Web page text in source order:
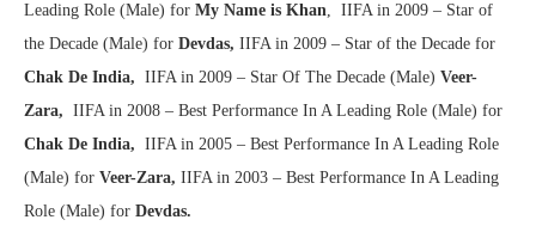
Leading Role (Male) for My Name is Khan, IIFA in 2009 – Star of
the Decade (Male) for Devdas, IIFA in 2009 – Star of the Decade for
Chak De India, IIFA in 2009 – Star Of The Decade (Male) Veer-
Zara, IIFA in 2008 – Best Performance In A Leading Role (Male) for
Chak De India, IIFA in 2005 – Best Performance In A Leading Role
(Male) for Veer-Zara, IIFA in 2003 – Best Performance In A Leading
Role (Male) for Devdas.